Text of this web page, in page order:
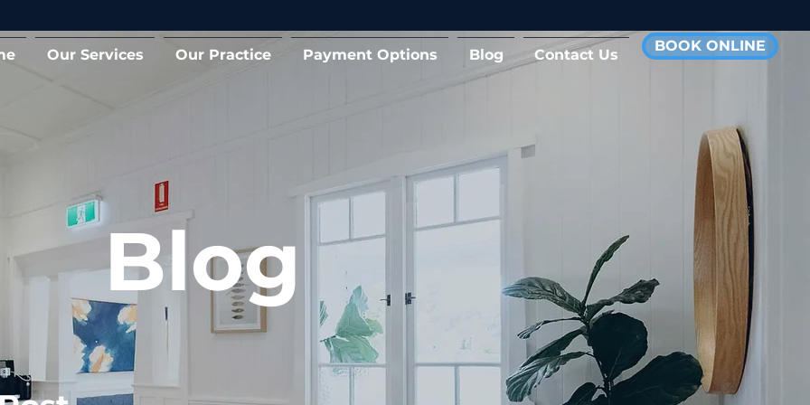
Our Services Our Practice Payment Options Blog Contact Us
BOOK ONLINE
Blog